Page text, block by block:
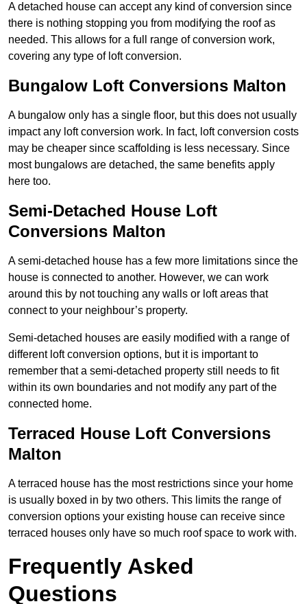
A detached house can accept any kind of conversion since
there is nothing stopping you from modifying the roof as
needed. This allows for a full range of conversion work,
covering any type of loft conversion.
Bungalow Loft Conversions Malton
A bungalow only has a single floor, but this does not usually
impact any loft conversion work. In fact, loft conversion costs
may be cheaper since scaffolding is less necessary. Since
most bungalows are detached, the same benefits apply
here too.
Semi-Detached House Loft
Conversions Malton
A semi-detached house has a few more limitations since the
house is connected to another. However, we can work
around this by not touching any walls or loft areas that
connect to your neighbour’s property.
Semi-detached houses are easily modified with a range of
different loft conversion options, but it is important to
remember that a semi-detached property still needs to fit
within its own boundaries and not modify any part of the
connected home.
Terraced House Loft Conversions
Malton
A terraced house has the most restrictions since your home
is usually boxed in by two others. This limits the range of
conversion options your existing house can receive since
terraced houses only have so much roof space to work with.
Frequently Asked
Questions